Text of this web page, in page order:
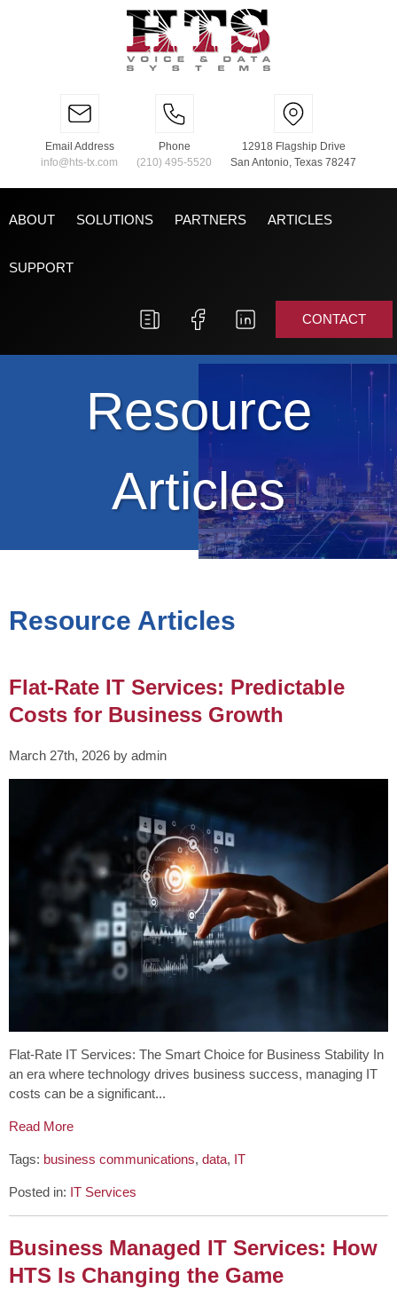
Email Address
info@hts-tx.com
Phone
(210) 495-5520
12918 Flagship Drive
San Antonio, Texas 78247
ABOUT SOLUTIONS PARTNERS ARTICLES
SUPPORT
CONTACT
Resource
Articles
Resource Articles
Flat-Rate IT Services: Predictable
Costs for Business Growth
March 27th, 2026 by admin
Flat-Rate IT Services: The Smart Choice for Business Stability In
an era where technology drives business success, managing IT
costs can be a significant...
Read More
Tags: business communications, data, IT
Posted in: IT Services
Business Managed IT Services: How
HTS Is Changing the Game